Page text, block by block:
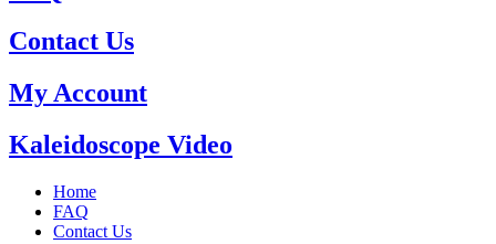
Contact Us
My Account
Kaleidoscope Video
Home
FAQ
Contact Us